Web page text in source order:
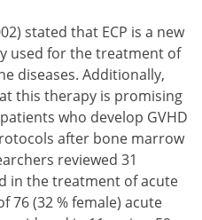
stated that ECP is a new
used for the treatment of
diseases. Additionally,
this therapy is promising
who develop GVHD
after bone marrow
reviewed 31
in the treatment of acute
76 (32 % female) acute